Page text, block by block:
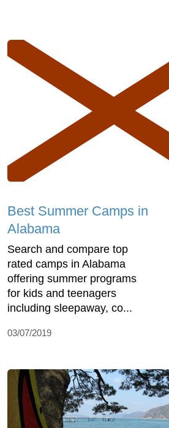
Best Summer Camps in
Alabama
Search and compare top
rated camps in Alabama
offering summer programs
for kids and teenagers
including sleepaway, co...
03/07/2019